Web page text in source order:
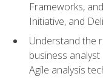
Frameworks,
Initiative, and
Understand the
business
Agile analysis